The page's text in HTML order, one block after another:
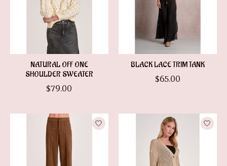
NATURAL OFF ONE
SHOULDER SWEATER
$79.00
BLACK LACE TRIM TANK
$65.00